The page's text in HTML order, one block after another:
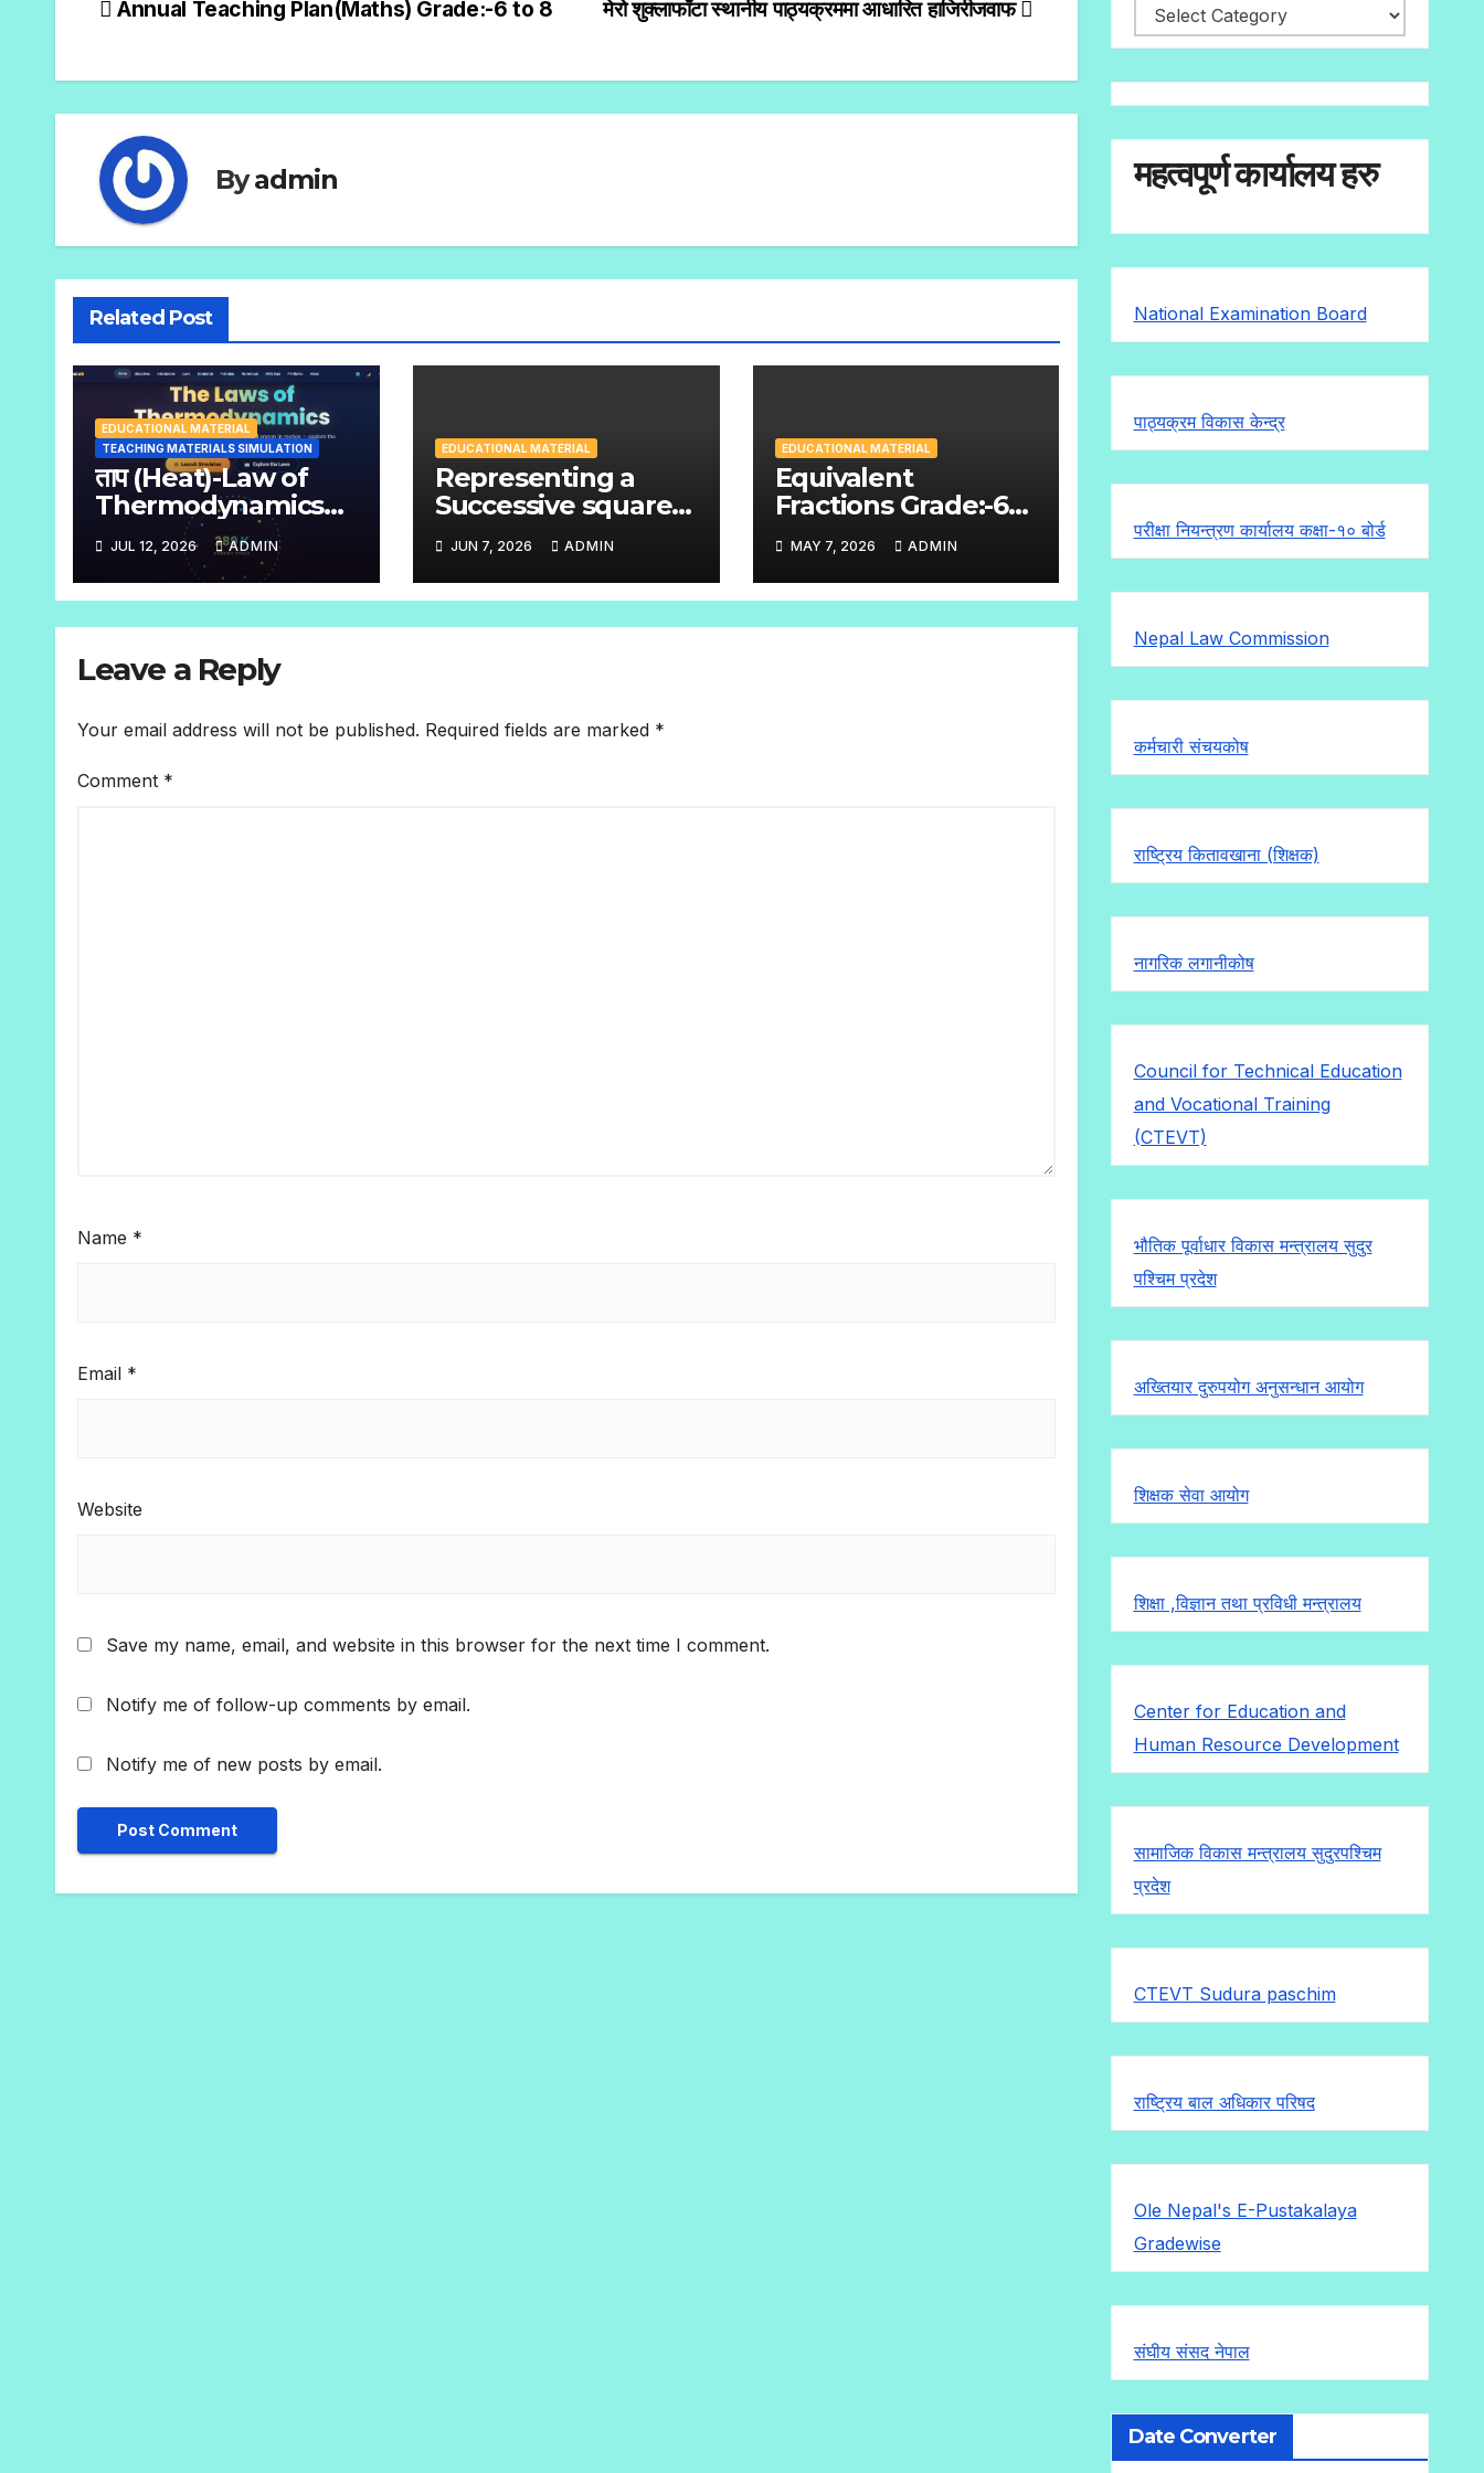
मेरो शुक्लाफाँटा स्थानीय पाठ्यक्रममा आधारित हाजिरीजवाफ
Annual Teaching Plan(Maths) Grade:-6 to 8
Byadmin
Related Post
EDUCATIONAL MATERIAL
TEACHING MATERIALS SIMULATION
ताप (Heat)-Law of
Thermodynamics
Grade-10
JUL 12, 2026 ADMIN
EDUCATIONAL MATERIAL
Representing a
Successive square
or more)Grade-8
JUN 7, 2026 ADMIN
EDUCATIONAL MATERIAL
Equivalent
Fractions Grade:-6
MAY 7, 2026 ADMIN
Leave a Reply
Your email address will not be published. Required fields are marked *
Comment *
Name *
Email *
Website
Save my name, email, and website in this browser for the next time I comment.
Notify me of follow-up comments by email.
Notify me of new posts by email.
महत्वपूर्ण कार्यालय हरु
National Examination Board
पाठ्यक्रम विकास केन्द्र
परीक्षा नियन्त्रण कार्यालय कक्षा-१०बोर्ड
Nepal Law Commission
कर्मचारी संचयकोष
राष्ट्रिय कितावखाना (शिक्षक)
नागरिक लगानीकोष
Council for Technical Education
and Vocational Training
(CTEVT)
भौतिक पूर्वाधार विकास मन्त्रालय सुदुर
पश्चिम प्रदेश
अख्तियार दुरुपयोग अनुसन्धान आयोग
शिक्षक सेवा आयोग
शिक्षा ,विज्ञान तथा प्रविधी मन्त्रालय
Center for Education and
Human Resource Development
सामाजिक विकास मन्त्रालय सुदुरपश्चिम
प्रदेश
CTEVT Sudura paschim
राष्ट्रिय बाल अधिकार परिषद
Ole Nepal's E-Pustakalaya
Gradewise
संघीय संसद नेपाल
Date Converter